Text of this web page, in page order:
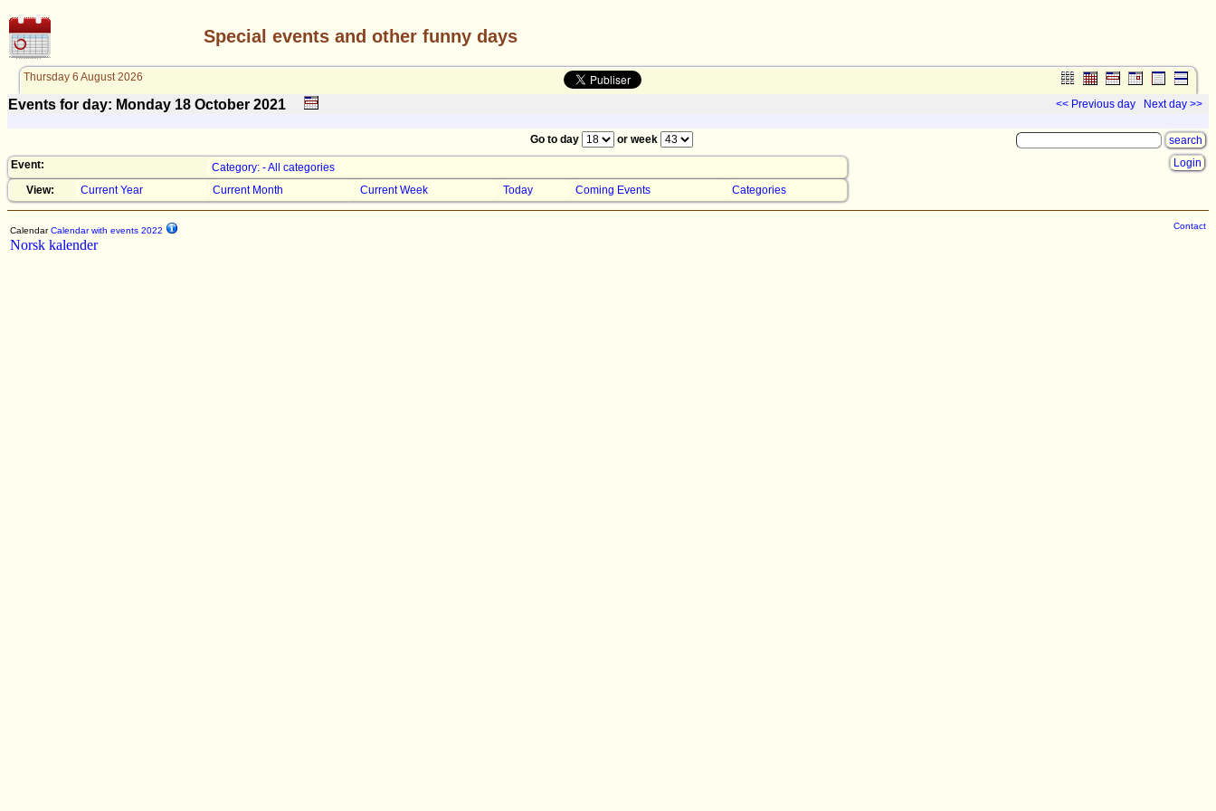
Special events and other funny days
Thursday 6 August 2026
Events for day: Monday 18 October 2021 << Previous day Next day >>
Go to day
or week
Event:
Category: - All categories
View:
Current Year Current Month Current Week Today Coming Events Categories
Login
CalendarCalendar with events 2022
Norsk kalender
Contact